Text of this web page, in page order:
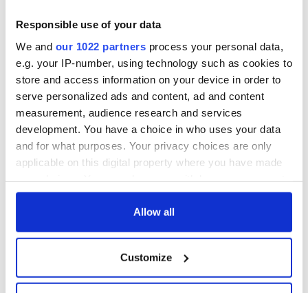
Responsible use of your data
We and our 1022 partners process your personal data,
e.g. your IP-number, using technology such as cookies to
store and access information on your device in order to
serve personalized ads and content, ad and content
measurement, audience research and services
development. You have a choice in who uses your data
and for what purposes. Your privacy choices are only
applicable on this digital property where you have made
any time from the Cookie Declaration or by clicking on
Collect information about your geographical
location which can be accurate to within several
Allow all
Customize